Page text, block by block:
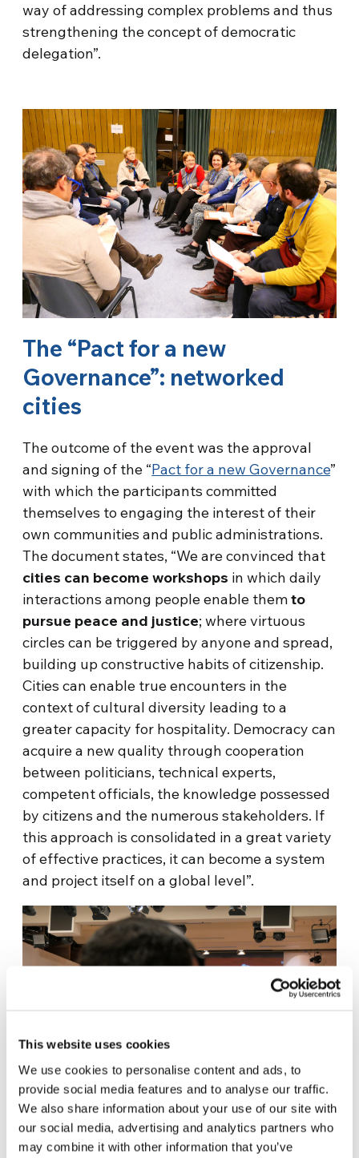
This website uses cookies
We use cookies to personalise content and ads, to
provide social media features and to analyse our traffic.
We also share information about your use of our site with
our social media, advertising and analytics partners who
may combine it with other information that you’ve
way of addressing complex problems and thus
strengthening the concept of democratic
delegation”.
The “Pact for a new
Governance”: networked
cities
The outcome of the event was the approval
and signing of the “Pact for a new Governance”
with which the participants committed
themselves to engaging the interest of their
own communities and public administrations.
The document states, “We are convinced that
cities can become workshops in which daily
interactions among people enable themto
pursue peace and justice; where virtuous
circles can be triggered by anyone and spread,
building up constructive habits of citizenship.
Cities can enable true encounters in the
context of cultural diversity leading to a
greater capacity for hospitality. Democracy can
acquire a new quality through cooperation
between politicians, technical experts,
competent officials, the knowledge possessed
by citizens and the numerous stakeholders. If
this approach is consolidated in a great variety
of effective practices, it can become a system
and project itself on a global level”.
The 400 signatories to the pact committed